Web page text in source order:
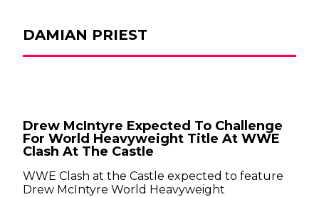
DAMIAN PRIEST
Drew McIntyre Expected To Challenge
For World Heavyweight Title At WWE
Clash At The Castle
WWE Clash at the Castle expected to feature
Drew McIntyre World Heavyweight